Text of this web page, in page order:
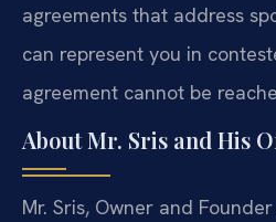
agreements that address
can represent you in
agreement cannot be
About Mr. Sris and His
Mr. Sris, Owner and